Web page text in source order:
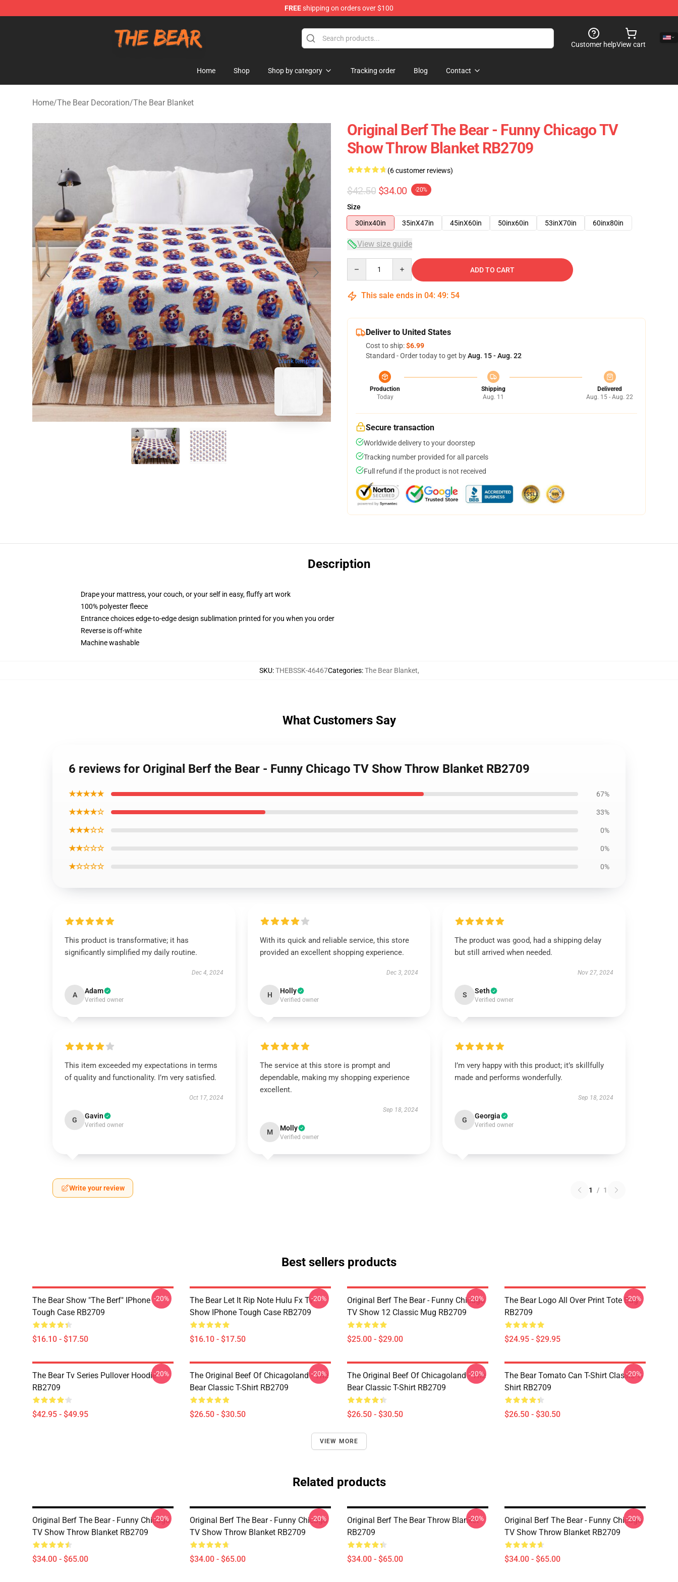
FREEshipping on orders over $100
Customer helpView cart
Home Shop Shop by category Tracking order Blog Contact
Home/The Bear Decoration/The Bear Blanket
blank template
Original Berf The Bear - Funny Chicago TV
Show Throw Blanket RB2709
(6 customer reviews)
$42.50 $34.00 -20%
Size
30inx40in
35inX47in 45inX60in 50inx60in 53inX70in 60inx80in
View size guide
ADD TO CART
This sale ends in 04: 49: 53
Deliver to United States
Cost to ship:$6.99
Standard - Order today to get byAug. 15 - Aug. 22
Production
Today
Shipping
Aug. 11
Delivered
Aug. 15 - Aug. 22
Secure transaction
Worldwide delivery to your doorstep
Tracking number provided for all parcels
Full refund if the product is not received
Description
Drape your mattress, your couch, or your self in easy, fluffy art work
100% polyester fleece
Entrance choices edge-to-edge design sublimation printed for you when you order
Reverse is off-white
Machine washable
SKU:THEBSSK-46467Categories:The Bear Blanket,
What Customers Say
6 reviews for Original Berf the Bear - Funny Chicago TV Show Throw Blanket RB2709
★★★★★ 67%
★★★★☆ 33%
★★★☆☆ 0%
★★☆☆☆ 0%
★☆☆☆☆ 0%
This product is transformative; it has
significantly simplified my daily routine.
Dec 4, 2024
A Adam
Verified owner
With its quick and reliable service, this store
provided an excellent shopping experience.
Dec 3, 2024
H Holly
Verified owner
The product was good, had a shipping delay
but still arrived when needed.
Nov 27, 2024
S Seth
Verified owner
This item exceeded my expectations in terms
of quality and functionality. I’m very satisfied.
Oct 17, 2024
G Gavin
Verified owner
The service at this store is prompt and
dependable, making my shopping experience
excellent.
Sep 18, 2024
M Molly
Verified owner
I’m very happy with this product; it’s skillfully
made and performs wonderfully.
Sep 18, 2024
G Georgia
Verified owner
Write your review 1 / 1
Best sellers products
The Bear Show "The Berf" IPhone
Tough Case RB2709
$16.10 - $17.50
-20%
The Bear Let It Rip Note Hulu Fx Tv
Show IPhone Tough Case RB2709
$16.10 - $17.50
-20%
Original Berf The Bear - Funny Chicago
TV Show 12 Classic Mug RB2709
$25.00 - $29.00
-20%
The Bear Logo All Over Print Tote Bag
RB2709
$24.95 - $29.95
-20%
The Bear Tv Series Pullover Hoodie
RB2709
$42.95 - $49.95
-20%
The Original Beef Of Chicagoland - The
Bear Classic T-Shirt RB2709
$26.50 - $30.50
-20%
The Original Beef Of Chicagoland - The
Bear Classic T-Shirt RB2709
$26.50 - $30.50
-20%
The Bear Tomato Can T-Shirt Classic T-
Shirt RB2709
$26.50 - $30.50
-20%
VIEW MORE
Related products
Original Berf The Bear - Funny Chicago
TV Show Throw Blanket RB2709
$34.00 - $65.00
-20%
Original Berf The Bear - Funny Chicago
TV Show Throw Blanket RB2709
$34.00 - $65.00
-20%
Original Berf The Bear Throw Blanket
RB2709
$34.00 - $65.00
-20%
Original Berf The Bear - Funny Chicago
TV Show Throw Blanket RB2709
$34.00 - $65.00
-20%